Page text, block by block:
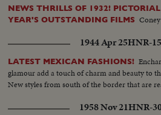
NEWS THRILLS OF 1932!
YEAR'S OUTSTANDING FILMS
1944 Apr 25HNR-
LATEST MEXICAN FASHIONS!
glamour add a touch of charm and beauty to
New styles from south of the border that are
1958 Nov 21HNR-